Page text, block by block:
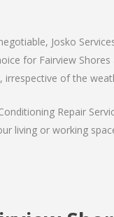
Josko
for Fairview
of the
Conditioning Repair
living or working